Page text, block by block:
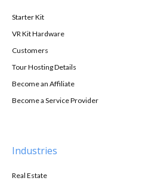
Starter Kit
VR Kit Hardware
Customers
Tour Hosting Details
Become an Affiliate
Become a Service Provider
Industries
Real Estate